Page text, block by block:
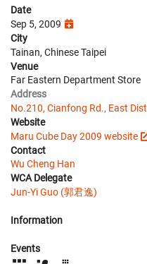
Date
Sep 5, 2009
City
Tainan, Chinese Taipei
Venue
Far Eastern Department Store
Address
No.210, Cianfong Rd., East
Website
Maru Cube Day 2009 website
Contact
Wu Cheng Han
WCA Delegate
Jun-Yi Guo (郭君逸)
Information
Events